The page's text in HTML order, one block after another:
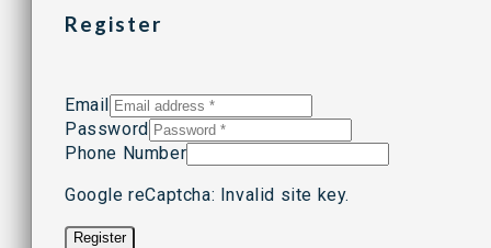
Register
Email
Password
Phone Number
Google reCaptcha: Invalid site key.
Register